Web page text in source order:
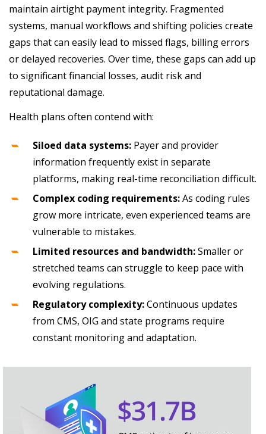
maintain airtight payment integrity. Fragmented
systems, manual workflows and shifting policies create
gaps that can easily lead to missed flags, billing errors
or delayed recoveries. Over time, these gaps can add up
to significant financial losses, audit risk and
reputational damage.
Health plans often contend with:
Siloed data systems: Payer and provider
information frequently exist in separate
platforms, making real-time reconciliation difficult.
Complex coding requirements:As coding rules
grow more intricate, even experienced teams are
vulnerable to mistakes.
Limited resources and bandwidth:Smaller or
stretched teams can struggle to keep pace with
evolving regulations.
Regulatory complexity:Continuous updates
from CMS, OIG and state programs require
constant monitoring and adaptation.